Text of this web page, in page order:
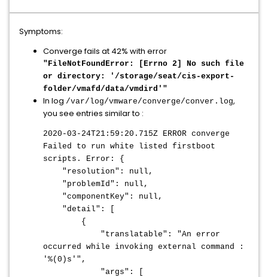
Symptoms:
Converge fails at 42% with error
"FileNotFoundError: [Errno 2] No such file
or directory: '/storage/seat/cis-export-
folder/vmafd/data/vmdird'"
In log /var/log/vmware/converge/conver.log,
you see entries similar to :
2020-03-24T21:59:20.715Z ERROR converge
Failed to run white listed firstboot
scripts. Error: {
"resolution": null,
"problemId": null,
"componentKey": null,
"detail": [
{
"translatable": "An error
occurred while invoking external command :
'%(0)s'",
"args": [